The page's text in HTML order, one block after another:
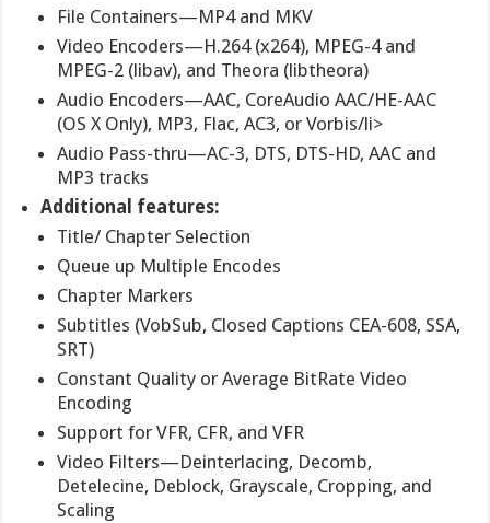
File Containers—MP4 and MKV
Video Encoders—H.264 (x264), MPEG-4 and
MPEG-2 (libav), and Theora (libtheora)
Audio Encoders—AAC, CoreAudio AAC/HE-AAC
(OS X Only), MP3, Flac, AC3, or Vorbis/li>
Audio Pass-thru—AC-3, DTS, DTS-HD, AAC and
MP3 tracks
Additional features:
Title/ Chapter Selection
Queue up Multiple Encodes
Chapter Markers
Subtitles (VobSub, Closed Captions CEA-608, SSA,
SRT)
Constant Quality or Average BitRate Video
Encoding
Support for VFR, CFR, and VFR
Video Filters—Deinterlacing, Decomb,
Detelecine, Deblock, Grayscale, Cropping, and
Scaling